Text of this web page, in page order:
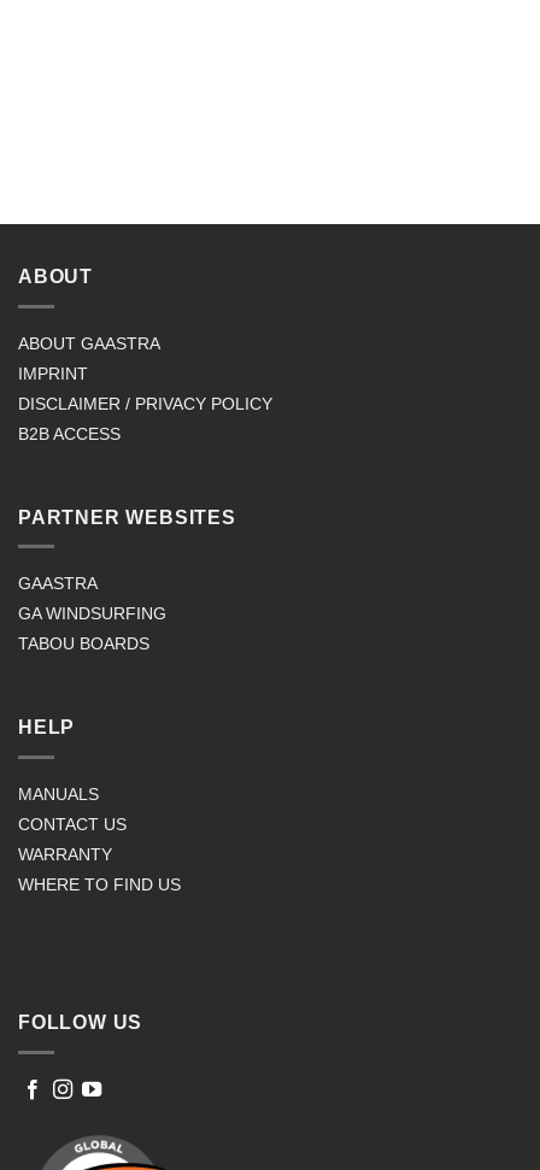
ABOUT
ABOUT GAASTRA
IMPRINT
DISCLAIMER / PRIVACY POLICY
B2B ACCESS
PARTNER WEBSITES
GAASTRA
GA WINDSURFING
TABOU BOARDS
HELP
MANUALS
CONTACT US
WARRANTY
WHERE TO FIND US
FOLLOW US